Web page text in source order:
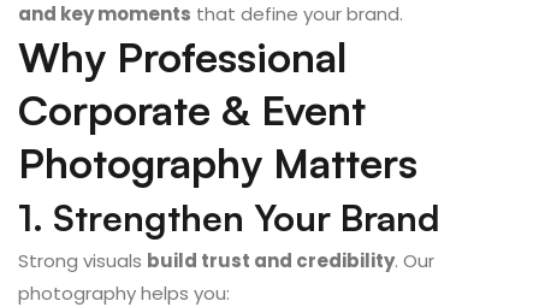
and key moments that define your brand.
Why Professional
Corporate & Event
Photography Matters
1. Strengthen Your Brand
Strong visuals build trust and credibility. Our
photography helps you: